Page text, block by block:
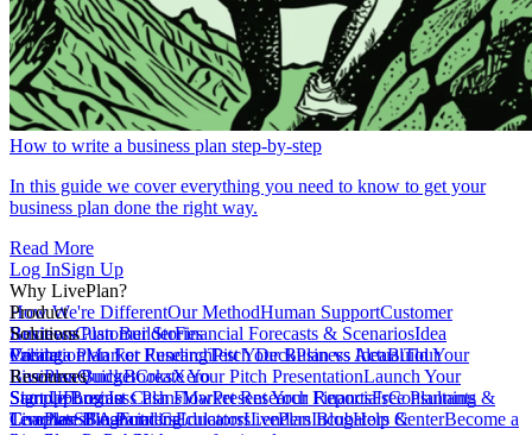
How to write a business plan step-by-step
In this guide we cover everything you need to know to get your
business plan done the right way.
Read More
Log InSign Up
Why LivePlan?
How We're DifferentOur MethodHuman SupportCustomer
ReviewsCustomer Stories
Product
Business Plan BuilderFinancial Forecasts & ScenariosIdea
ValidationMarket ResearchPitch DeckPlan vs ActualTour
LivePlanQuickBooksXero
Solutions
Create a Plan For FundingTest Your Business IdeaBuild Your
Business BudgetCreate Your Pitch PresentationLaunch Your
StartupForecast Cash FlowPresent Your FinancialsConsultants &
CoachesSBA PartnersEducatorsLendersIncubators &
Pricing
Resources
Sample Business PlansMarket Research ReportsFree Planning
TemplatesFinancial CalculatorsLivePlan BlogHelp CenterBecome a
Sign UpLog In
LivePlan BlogFunding